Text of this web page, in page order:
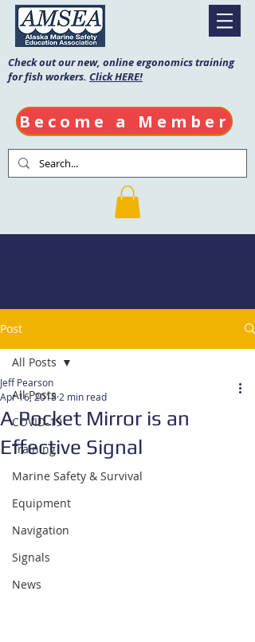
Check out our new, online ergonomics training
for fish workers. Click HERE!
Become a Member
Post
All Posts
COVID-19
Training
Marine Safety & Survival
Equipment
Navigation
Signals
News
All Posts
A Pocket Mirror is an
Effective Signal
Jeff Pearson
Apr 16, 2018 2 min read